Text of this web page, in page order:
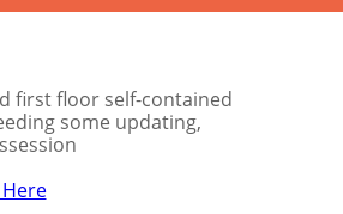
first floor self-contained
some updating,